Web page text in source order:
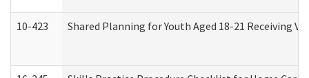
10-423 Shared Planning for Youth Aged 18-21 Receiving